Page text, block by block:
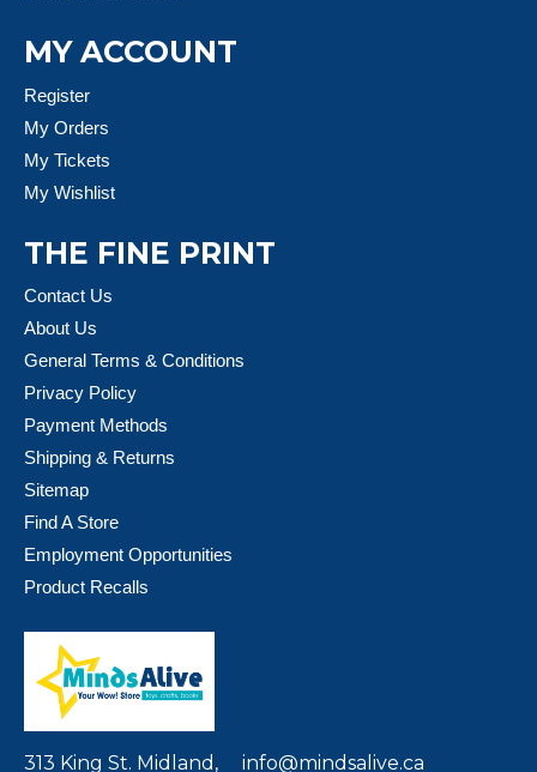
MY ACCOUNT
Register
My Orders
My Tickets
My Wishlist
THE FINE PRINT
Contact Us
About Us
General Terms & Conditions
Privacy Policy
Payment Methods
Shipping & Returns
Sitemap
Find A Store
Employment Opportunities
Product Recalls
313 King St. Midland, info@mindsalive.ca